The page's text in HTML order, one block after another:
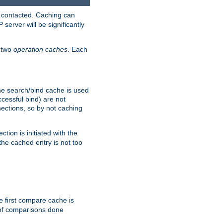
Caching can
server will be significantly
operation caches . Each
search/bind cache is used
bind) are not
so by not caching
is initiated with the
cached entry is not too
first compare cache is
comparisons done